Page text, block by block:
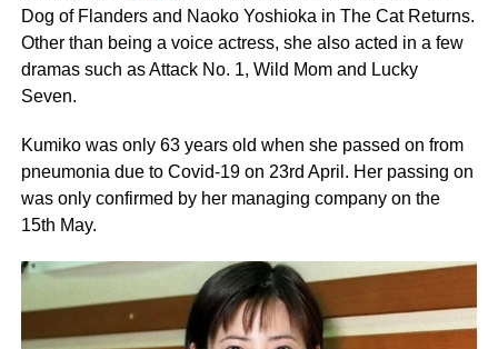
Dog of Flanders and Naoko Yoshioka in The Cat Returns.
Other than being a voice actress, she also acted in a few
dramas such as Attack No. 1, Wild Mom and Lucky
Seven.
Kumiko was only 63 years old when she passed on from
pneumonia due to Covid-19 on 23rd April. Her passing on
was only confirmed by her managing company on the
15th May.